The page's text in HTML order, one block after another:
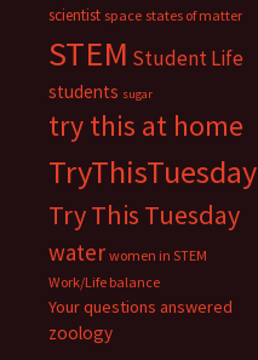
scientist space states of matter
STEM Student Life
students sugar
try this at home
TryThisTuesday
Try This Tuesday
water women in STEM
Work/Life balance
Your questions answered
zoology